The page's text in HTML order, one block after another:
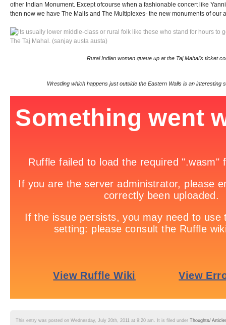
other Indian Monument. Except ofcourse when a fashionable concert like
then now we have The Malls and The Multiplexes- the new monuments of our
Rural Indian women queue up at the Taj Mahal’s ticket
Wrestling which happens just outside the Eastern Walls is an interesting
This entry was posted on Wednesday, July 20th, 2011 at 9:20 am. It is filed under Thoughts/